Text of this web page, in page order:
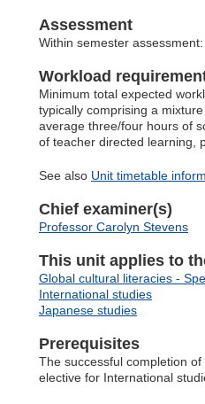
Assessment
Within semester
Workload
Minimum total expected
typically comprising a
average three/four hours of
of teacher directed learning,
See also Unit timetable
Chief examiner(s)
Professor Carolyn Stevens
This unit applies to
Global cultural literacies -
International studies
Japanese studies
Prerequisites
The successful completion
elective for International